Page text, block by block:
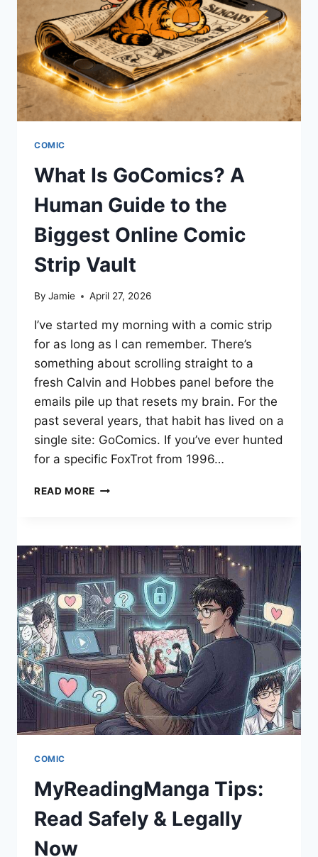
TODAY
COMIC
What Is GoComics? A
Human Guide to the
Biggest Online Comic
Strip Vault
By Jamie April 27, 2026
I’ve started my morning with a comic strip
for as long as I can remember. There’s
something about scrolling straight to a
fresh Calvin and Hobbes panel before the
emails pile up that resets my brain. For the
past several years, that habit has lived on a
single site: GoComics. If you’ve ever hunted
for a specific FoxTrot from 1996…
READ MORE WHAT
HUMAN
GUIDE
TO
THE
BIGGEST
ONLINE
COMIC
STRIP
VAULT
COMIC
MyReadingManga Tips:
Read Safely & Legally
Now